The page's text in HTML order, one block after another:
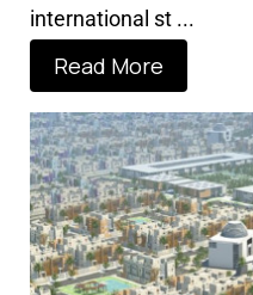
international st ...
Read More